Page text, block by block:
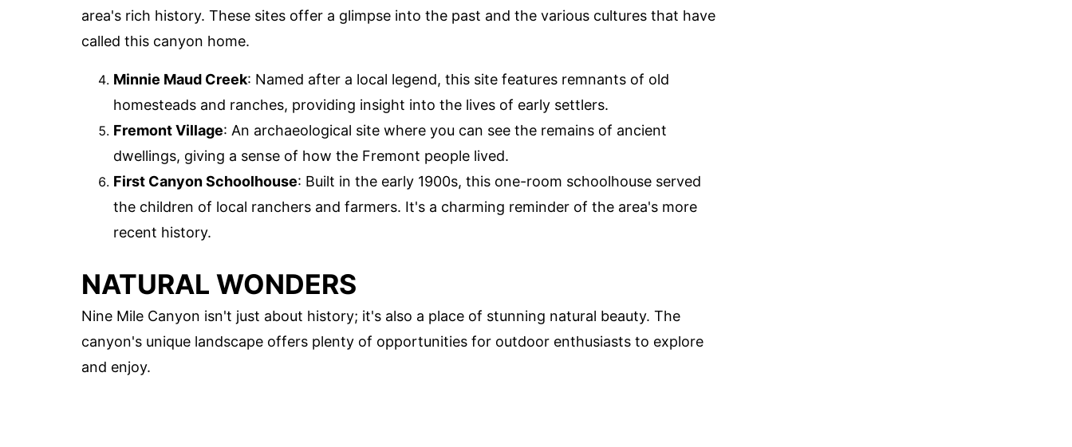
area's rich history. These sites offer a glimpse into the past and the various cultures that have
called this canyon home.
Minnie Maud Creek: Named after a local legend, this site features remnants of old
homesteads and ranches, providing insight into the lives of early settlers.
Fremont Village: An archaeological site where you can see the remains of ancient
dwellings, giving a sense of how the Fremont people lived.
First Canyon Schoolhouse: Built in the early 1900s, this one-room schoolhouse served
the children of local ranchers and farmers. It's a charming reminder of the area's more
recent history.
NATURAL WONDERS
Nine Mile Canyon isn't just about history; it's also a place of stunning natural beauty. The
canyon's unique landscape offers plenty of opportunities for outdoor enthusiasts to explore
and enjoy.